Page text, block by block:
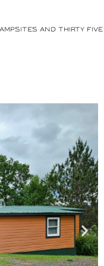
and thirty five